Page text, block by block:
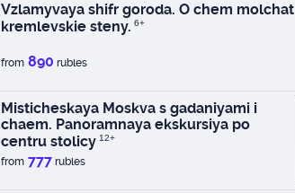
Vzlamyvaya shifr goroda. O chem molchat
kremlevskie steny. 6+
from 890 rubles
Misticheskaya Moskva s gadaniyami i
chaem. Panoramnaya ekskursiya po
centru stolicy 12+
from 777 rubles